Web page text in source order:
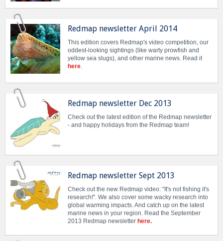
Redmap newsletter April 2014
This edition covers Redmap's video competition, our
oddest-looking sightings (like warty prowfish and
yellow sea slugs), and other marine news. Read it
here.
Redmap newsletter Dec 2013
Check out the latest edition of the Redmap newsletter
- and happy holidays from the Redmap team!
Redmap newsletter Sept 2013
Check out the new Redmap video: "It's not fishing it's
research!". We also cover some wacky research into
global warming impacts. And catch up on the latest
marine news in your region. Read the September
2013 Redmap newsletter here.